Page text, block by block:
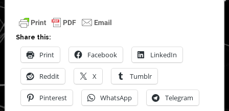
Share this:
Print Facebook LinkedIn
Reddit X Tumblr
Pinterest WhatsApp Telegram